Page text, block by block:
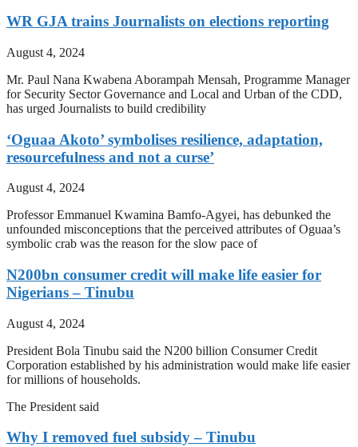
WR GJA trains Journalists on elections reporting
August 4, 2024
Mr. Paul Nana Kwabena Aborampah Mensah, Programme Manager
for Security Sector Governance and Local and Urban of the CDD,
has urged Journalists to build credibility
‘Oguaa Akoto’ symbolises resilience, adaptation,
resourcefulness and not a curse’
August 4, 2024
Professor Emmanuel Kwamina Bamfo-Agyei, has debunked the
unfounded misconceptions that the perceived attributes of Oguaa’s
symbolic crab was the reason for the slow pace of
N200bn consumer credit will make life easier for
Nigerians – Tinubu
August 4, 2024
President Bola Tinubu said the N200 billion Consumer Credit
Corporation established by his administration would make life easier
for millions of households.
The President said
Why I removed fuel subsidy – Tinubu